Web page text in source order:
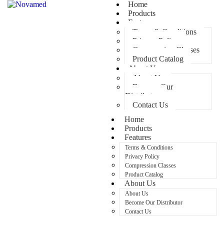
Home
Products
Features
Terms & Conditions
Privacy Policy
Compression Classes
Product Catalog
About Us
About Us
Become Our
Distributor
Contact Us
Home
Products
Features
Terms & Conditions
Privacy Policy
Compression Classes
Product Catalog
About Us
About Us
Become Our Distributor
Contact Us